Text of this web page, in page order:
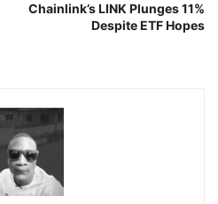
Chainlink’s LINK Plunges 11%
Despite ETF Hopes